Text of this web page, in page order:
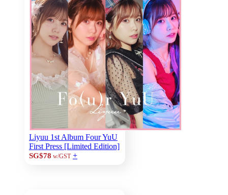
Liyuu 1st Album Four YuU
First Press [Limited Edition]
SG$78 w/GST +